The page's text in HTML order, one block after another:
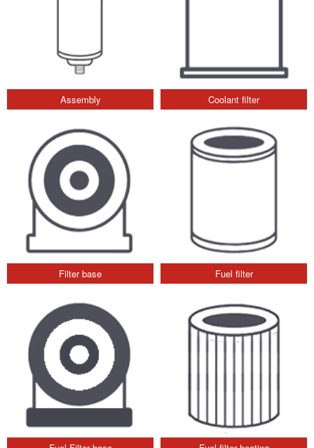
Assembly Coolant filter
Filter base Fuel filter